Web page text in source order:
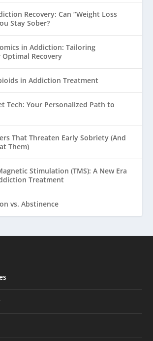
Recovery: Can “Weight Loss
Stay Sober?
in Addiction: Tailoring
Recovery
in Addiction Treatment
Tech: Your Personalized Path to
That Threaten Early Sobriety (And
Them)
Stimulation (TMS): A New Era
Treatment
vs. Abstinence